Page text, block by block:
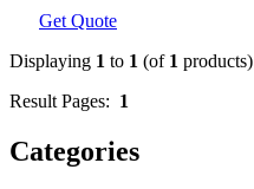
Get Quote
Displaying 1 to 1 (of 1 products)
Result Pages: 1
Categories